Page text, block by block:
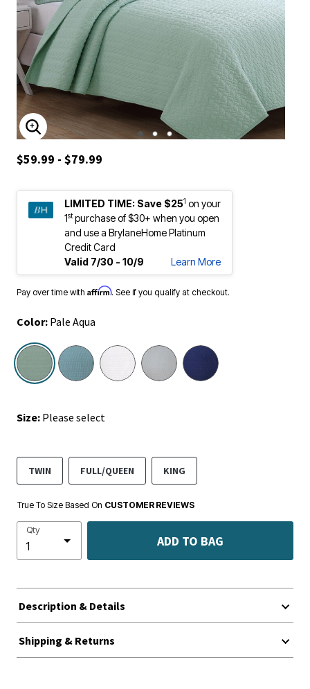
ENLARGE IMAGE
$59.99 - $79.99
LIMITED TIME: Save $251 on your
1stpurchase of $30+ when you open
and use a BrylaneHome Platinum
Credit Card
Valid 7/30 - 10/9
Learn More
Pay over time with Affirm. See if you qualify at checkout.
Color: Pale Aqua
selected
Size: Please select
TWIN FULL/QUEEN KING
True To Size Based On CUSTOMER REVIEWS
Qty
ADD TO BAG
Description & Details
Shipping & Returns